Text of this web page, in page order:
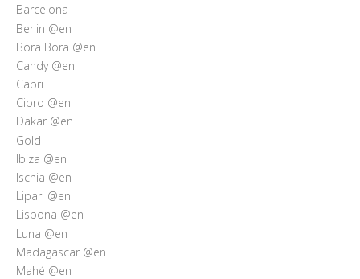
Barcelona
Berlin @en
Bora Bora @en
Candy @en
Capri
Cipro @en
Dakar @en
Gold
Ibiza @en
Ischia @en
Lipari @en
Lisbona @en
Luna @en
Madagascar @en
Mahé @en